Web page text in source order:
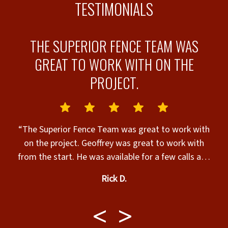
TESTIMONIALS
THE SUPERIOR FENCE TEAM WAS
GREAT TO WORK WITH ON THE
PROJECT.
“The Superior Fence Team was great to work with
on the project. Geoffrey was great to work with
from the start. He was available for a few calls and
Rick D.